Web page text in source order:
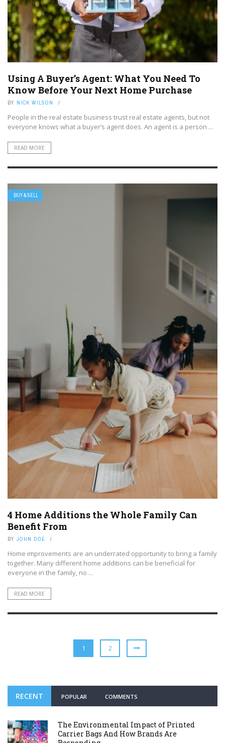
Using A Buyer’s Agent: What You Need To
Know Before Your Next Home Purchase
BY NICK WILSON
People in the real estate business trust real estate agents, but not
everyone knows what a buyer’s agent does. An agent is a person ...
READ MORE
BUY & SELL
4 Home Additions the Whole Family Can
Benefit From
BY JOHN DOE
Home improvements are an underrated opportunity to bring a family
together. Many different home additions can be beneficial for
everyone in the family, no ...
READ MORE
1 2
RECENT POPULAR COMMENTS
The Environmental Impact of Printed
Carrier Bags And How Brands Are